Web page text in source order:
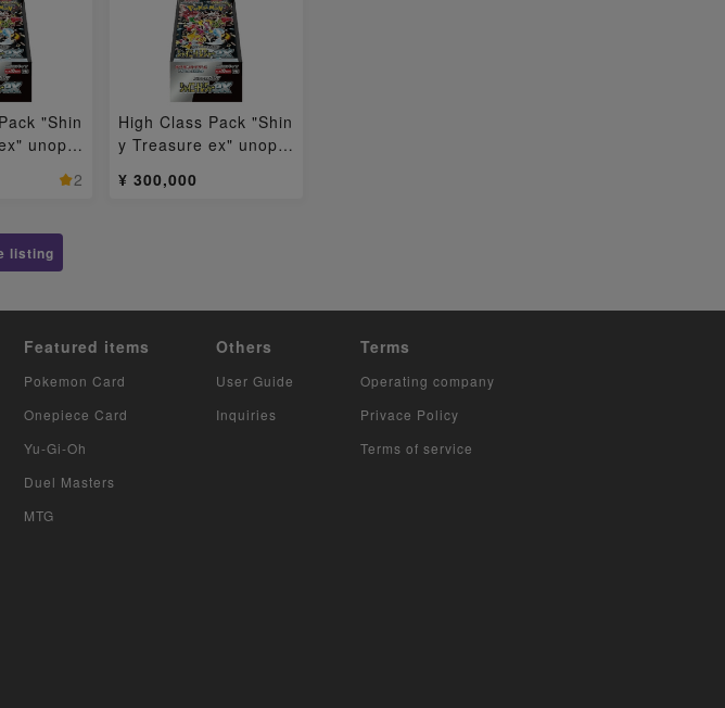
"Shin
unope
2
High Class Pack "Shin
y Treasure ex" unope
¥ 300,000
listing
Featured items
Pokemon Card
Onepiece Card
Yu-Gi-Oh
Duel Masters
MTG
Others
User Guide
Inquiries
Terms
Operating company
Privace Policy
Terms of service